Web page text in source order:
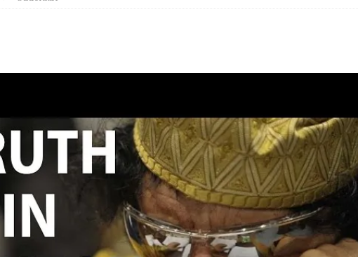
[ June 20, 2026 ]
[ December 25, 2020 ] Supreme Court Appears Ready To Deal Shocking Death Blow To
Trump Thrown Into Barbaric Socialist Lion’s Den On Way To
Election Victory SORCHA FAAL
[ July 28, 2020 ] BREAKING: Proof the Democrats Planned to Employ Black Lives Matter
Riots and a Virus to Ward Off In-Person Voting BLM